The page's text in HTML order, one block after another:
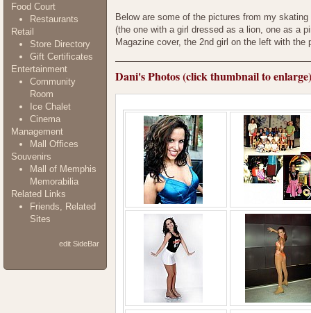
Food Court
Restaurants
Retail
Store Directory
Gift Certificates
Entertainment
Community
Room
Ice Chalet
Cinema
Management
Mall Offices
Souvenirs
Mall of Memphis
Memorabilia
Related Links
Friends, Related
Sites
edit SideBar
Below are some of the pictures from my
(the one with a girl dressed as a lion, one as a
Magazine cover, the 2nd girl on the left with the
Dani's Photos (click thumbnail to enlarge)